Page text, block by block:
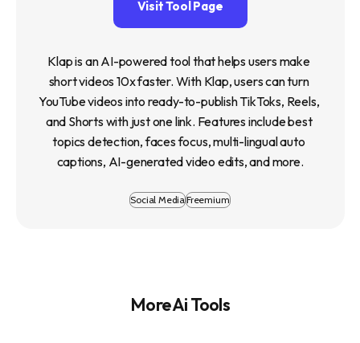
Visit Tool Page
Klap is an AI-powered tool that helps users make
short videos 10x faster. With Klap, users can turn
YouTube videos into ready-to-publish TikToks, Reels,
and Shorts with just one link. Features include best
topics detection, faces focus, multi-lingual auto
captions, AI-generated video edits, and more.
Social MediaFreemium
More Ai Tools